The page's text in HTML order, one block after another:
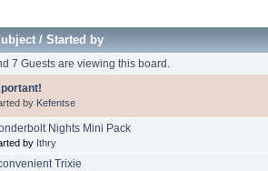
/Started by
7 Guests are viewing this board.
by Kefentse
Nights Mini Pack
by Ithry
Trixie